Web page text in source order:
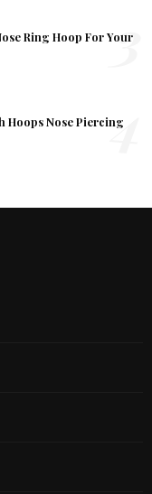
Ring Hoop For Your
3
Hoops Nose Piercing
4